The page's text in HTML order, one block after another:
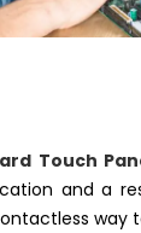
Touch
and a
way